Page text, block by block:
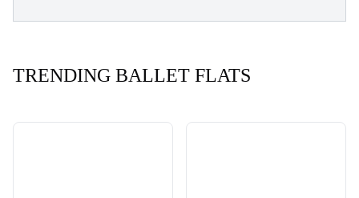
TRENDING BALLET FLATS